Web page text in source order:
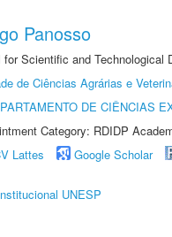
Panosso
for Scientific and
de Ciências Agrárias e
DE CIÊNCIAS
Category: RDIDP
Lattes Google Scholar
UNESP